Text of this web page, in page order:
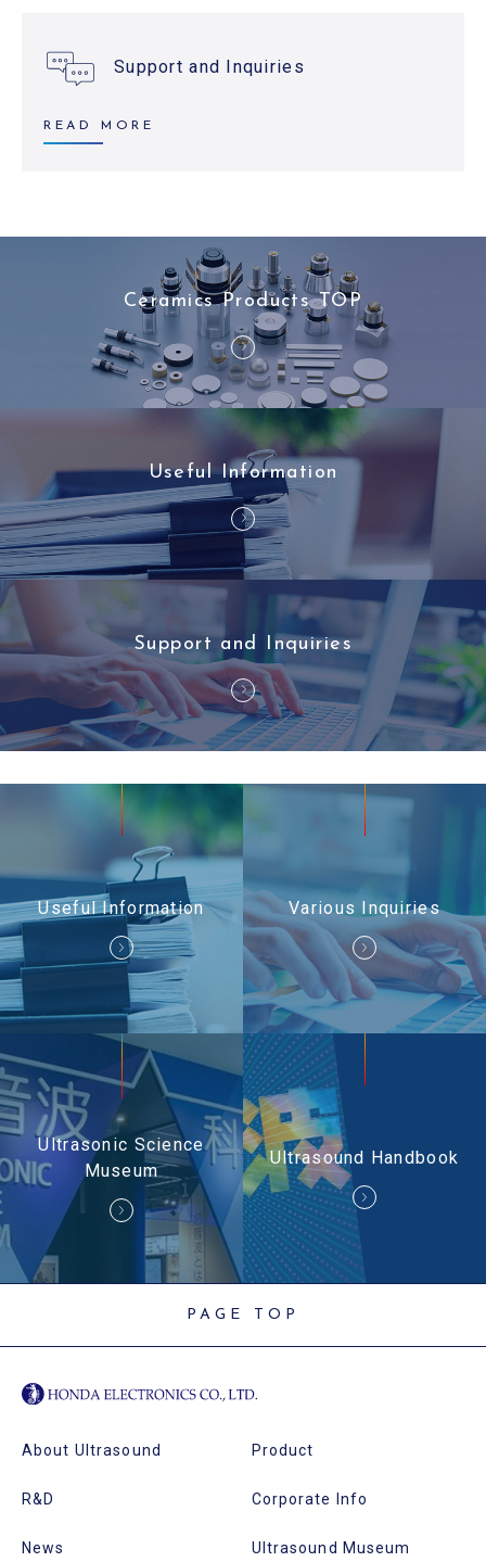
Support and Inquiries
READ MORE
Ceramics Products TOP
Useful Information
Support and Inquiries
Useful Information Various Inquiries
Ultrasonic Science
Museum
Ultrasound Handbook
PAGE TOP
About Ultrasound Product
R&D Corporate Info
News Ultrasound Museum